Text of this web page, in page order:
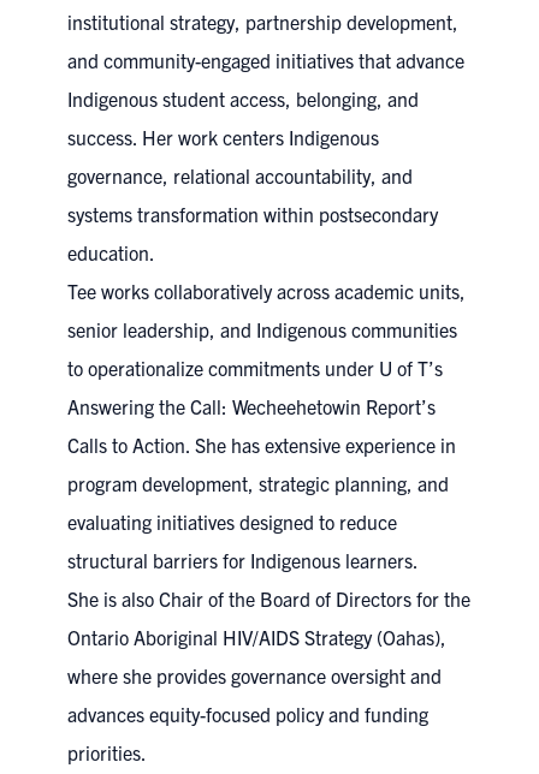
institutional strategy, partnership development,
and community-engaged initiatives that advance
Indigenous student access, belonging, and
success. Her work centers Indigenous
governance, relational accountability, and
systems transformation within postsecondary
education.
Tee works collaboratively across academic units,
senior leadership, and Indigenous communities
to operationalize commitments under U of T’s
Answering the Call: Wecheehetowin Report’s
Calls to Action. She has extensive experience in
program development, strategic planning, and
evaluating initiatives designed to reduce
structural barriers for Indigenous learners.
She is also Chair of the Board of Directors for the
Ontario Aboriginal HIV/AIDS Strategy (Oahas),
where she provides governance oversight and
advances equity-focused policy and funding
priorities.